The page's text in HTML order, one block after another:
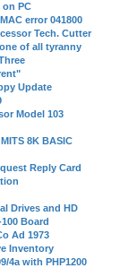
on PC
error 041800
Tech. Cutter
of all tyranny
Update
Model 103
8K BASIC
Reply Card
Drives and HD
Board
Ad 1973
Inventory
4a with PHP1200